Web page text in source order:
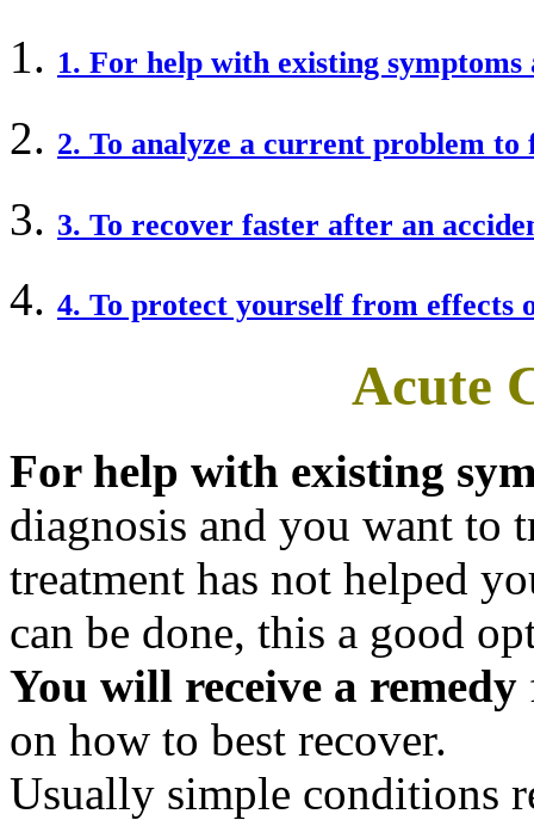
1. For help with existing
2. To analyze a current problem
3. To recover faster after an
4. To protect yourself from effects
Acute
For help with existing
diagnosis and you want to
treatment has not helped
can be done, this a good
You will receive a remedy
on how to best recover.
Usually simple conditions